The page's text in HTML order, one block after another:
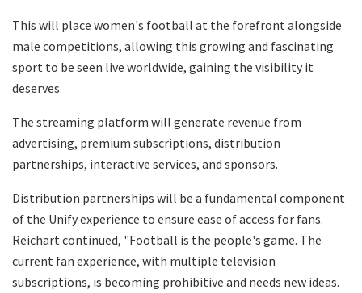
This will place women's football at the forefront alongside
male competitions, allowing this growing and fascinating
sport to be seen live worldwide, gaining the visibility it
deserves.
The streaming platform will generate revenue from
advertising, premium subscriptions, distribution
partnerships, interactive services, and sponsors.
Distribution partnerships will be a fundamental component
of the Unify experience to ensure ease of access for fans.
Reichart continued, "Football is the people's game. The
current fan experience, with multiple television
subscriptions, is becoming prohibitive and needs new ideas.